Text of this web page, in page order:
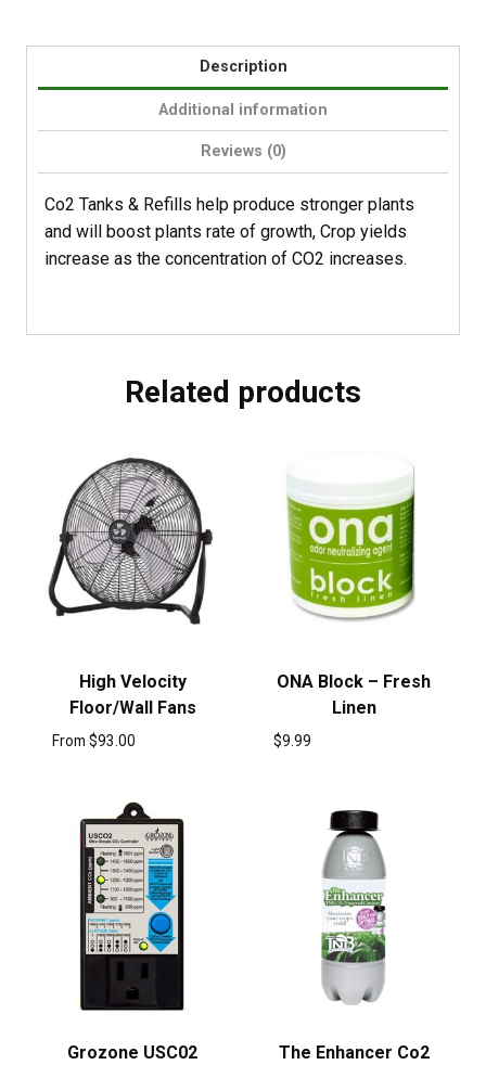
Description
Additional information
Reviews (0)
Co2 Tanks & Refills help produce stronger plants
and will boost plants rate of growth, Crop yields
increase as the concentration of CO2 increases.
Related products
High Velocity
Floor/Wall Fans
From $93.00
ONA Block – Fresh
Linen
$9.99
Grozone USC02
The Enhancer Co2